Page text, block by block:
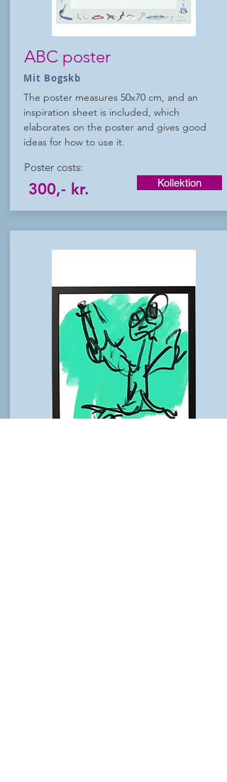
ABC poster
Mit Bogskb
The poster measures 50x70 cm, and an
inspiration sheet is included, which
elaborates on the poster and gives good
ideas for how to use it.
Poster costs:
300,- kr. Kollektion